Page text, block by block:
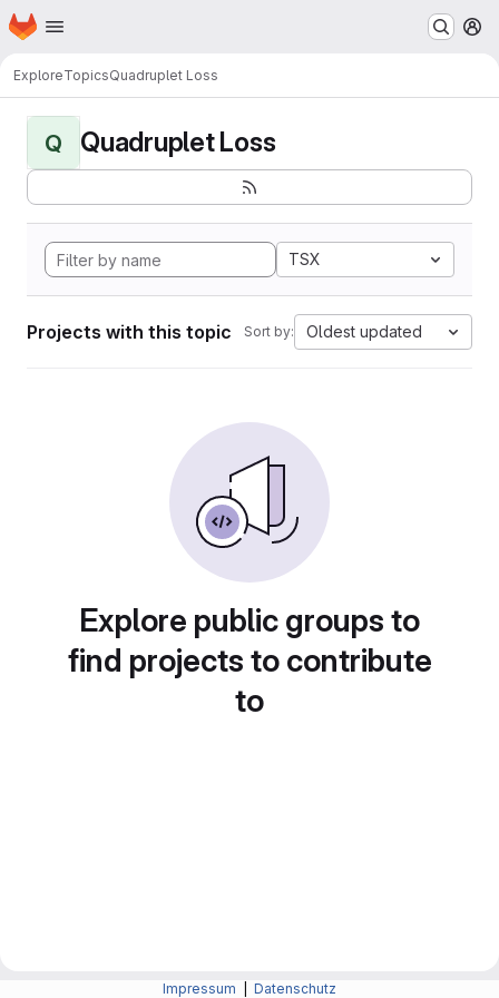
Skip to main content
Homepage
ExploreTopicsQuadruplet Loss
Q Quadruplet Loss
TSX
Projects with this topic Sort by: Oldest updated
Explore public groups to
find projects to contribute
to
Impressum Datenschutz